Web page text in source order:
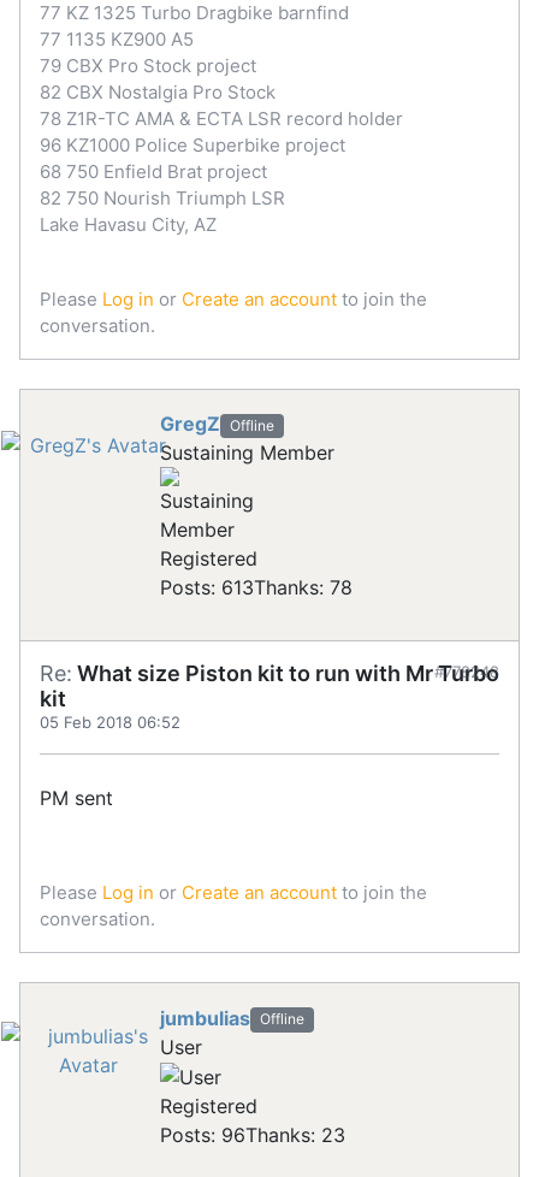
77 KZ 1325 Turbo Dragbike barnfind
77 1135 KZ900 A5
79 CBX Pro Stock project
82 CBX Nostalgia Pro Stock
78 Z1R-TC AMA & ECTA LSR record holder
96 KZ1000 Police Superbike project
68 750 Enfield Brat project
82 750 Nourish Triumph LSR
Lake Havasu City, AZ
Please Log in or Create an account to join the
conversation.
GregZ Offline
Sustaining Member
Registered
Posts: 613Thanks: 78
Re: What size Piston kit to run with Mr Turbo
kit
05 Feb 2018 06:52
#778248
PM sent
Please Log in or Create an account to join the
conversation.
jumbulias Offline
User
Registered
Posts: 96Thanks: 23